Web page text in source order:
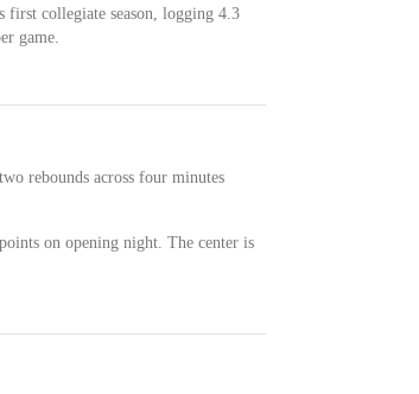
first collegiate season, logging 4.3
game.
rebounds across four minutes
on opening night. The center is